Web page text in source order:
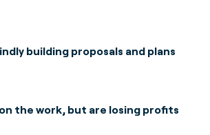
building proposals and plans
the work, but are losing profits